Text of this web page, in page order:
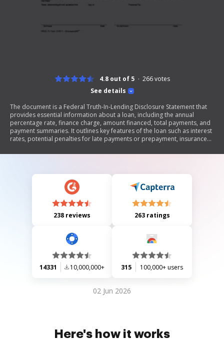
See details
4.8 out of 5 266votes
The document is a Federal Truth-In-Lending Disclosure Statement that
provides essential information about a loan, including the annual
percentage rate, finance charge, amount financed, total payments, and
payment summaries. It outlines key features of the loan such as interest
rates, potential penalties for late payments or prepayment, insurance
receiving this disclosure does not obligate either party to proceed with
238 reviews 263 ratings
14331 10,000,000+ 315 100,000+ users
02 Jun 2026
Here's how it works